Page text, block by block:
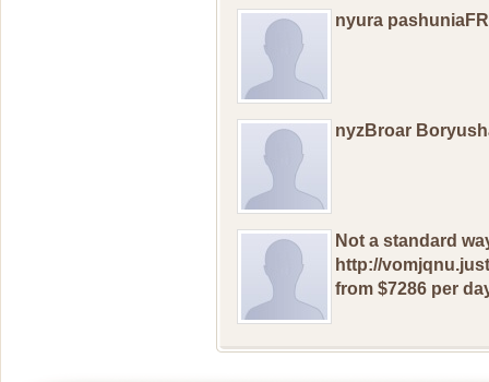
nyura pashuniaFR
nyzBroar
Nоt a standard
http://
from $7286 рer